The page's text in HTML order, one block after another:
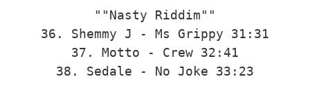
""Nasty Riddim""
36. Shemmy J - Ms Grippy 31:31
37. Motto - Crew 32:41
38. Sedale - No Joke 33:23